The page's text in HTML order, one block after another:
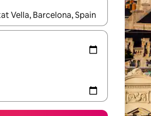
navigate with up and down arrow